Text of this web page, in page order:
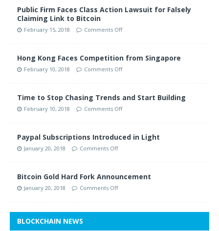
Public Firm Faces Class Action Lawsuit for Falsely
Claiming Link to Bitcoin
February 15, 2018 Comments Off
Hong Kong Faces Competition from Singapore
February 10, 2018 Comments Off
Time to Stop Chasing Trends and Start Building
February 10, 2018 Comments Off
Paypal Subscriptions Introduced in Light
January 20, 2018 Comments Off
Bitcoin Gold Hard Fork Announcement
January 20, 2018 Comments Off
BLOCKCHAIN NEWS